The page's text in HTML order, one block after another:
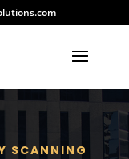
SCANNING